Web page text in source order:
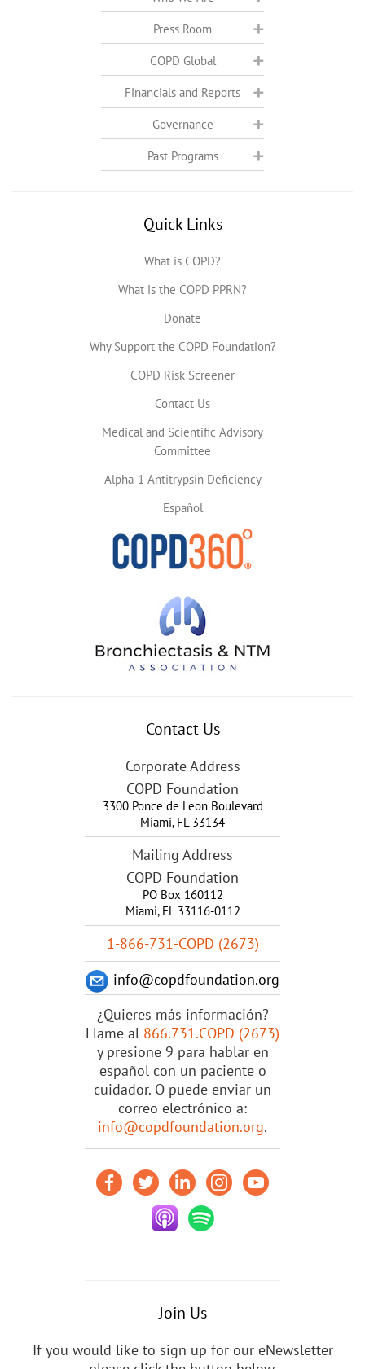
Press Room
COPD Global
Financials and Reports
Governance
Past Programs
Quick Links
What is COPD?
What is the COPD PPRN?
Donate
Why Support the COPD Foundation?
COPD Risk Screener
Contact Us
Medical and Scientific Advisory
Committee
Alpha-1 Antitrypsin Deficiency
Español
Contact Us
Corporate Address
COPD Foundation
3300 Ponce de Leon Boulevard
Miami, FL 33134
Mailing Address
COPD Foundation
PO Box 160112
Miami, FL 33116-0112
1-866-731-COPD (2673)
info@copdfoundation.org
¿Quieres más información?
Llame al 866.731.COPD (2673)
y presione 9 para hablar en
español con un paciente o
cuidador. O puede enviar un
correo electrónico a:
info@copdfoundation.org.
Join Us
If you would like to sign up for our eNewsletter